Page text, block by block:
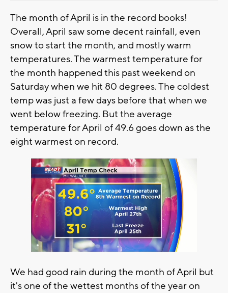
The month of April is in the record books!
Overall, April saw some decent rainfall, even
snow to start the month, and mostly warm
temperatures. The warmest temperature for
the month happened this past weekend on
Saturday when we hit 80 degrees. The coldest
temp was just a few days before that when we
went below freezing. But the average
temperature for April of 49.6 goes down as the
eight warmest on record.
We had good rain during the month of April but
it's one of the wettest months of the year on